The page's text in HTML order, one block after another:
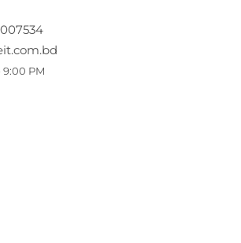
9:00 PM